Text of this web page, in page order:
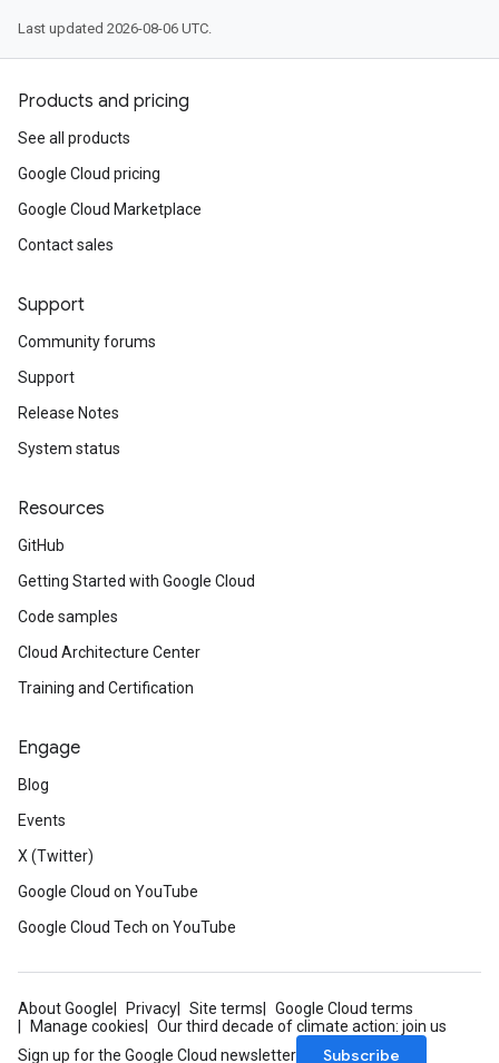
Last updated 2026-08-06 UTC.
Products and pricing
See all products
Google Cloud pricing
Google Cloud Marketplace
Contact sales
Support
Community forums
Support
Release Notes
System status
Resources
GitHub
Getting Started with Google Cloud
Code samples
Cloud Architecture Center
Training and Certification
Engage
Blog
Events
X (Twitter)
Google Cloud on YouTube
Google Cloud Tech on YouTube
About Google Privacy Site terms
Google Cloud terms
Manage cookies
Our third decade of climate action: join us
Sign up for the Google Cloud newsletter
Subscribe